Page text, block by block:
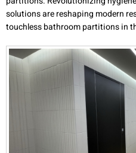
solutions are reshaping modern
touchless bathroom partitions in